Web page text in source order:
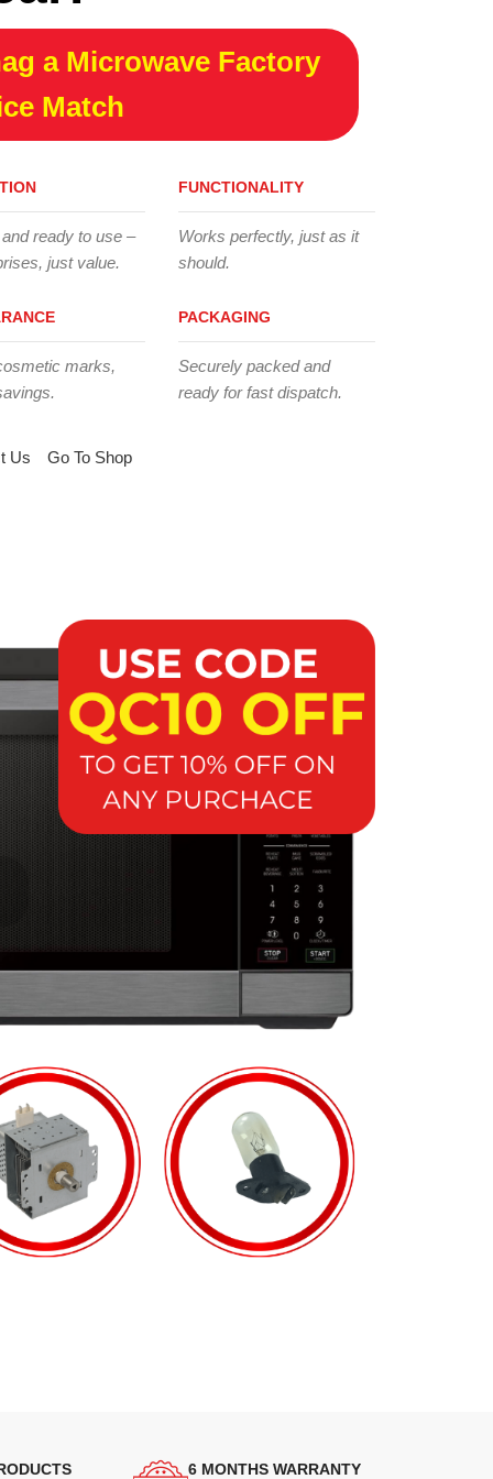
a Microwave Factory
Match
ready to use –
just value.
marks,
FUNCTIONALITY
Works perfectly, just as it
should.
PACKAGING
Securely packed and
ready for fast dispatch.
Us Go To Shop
6 MONTHS WARRANTY